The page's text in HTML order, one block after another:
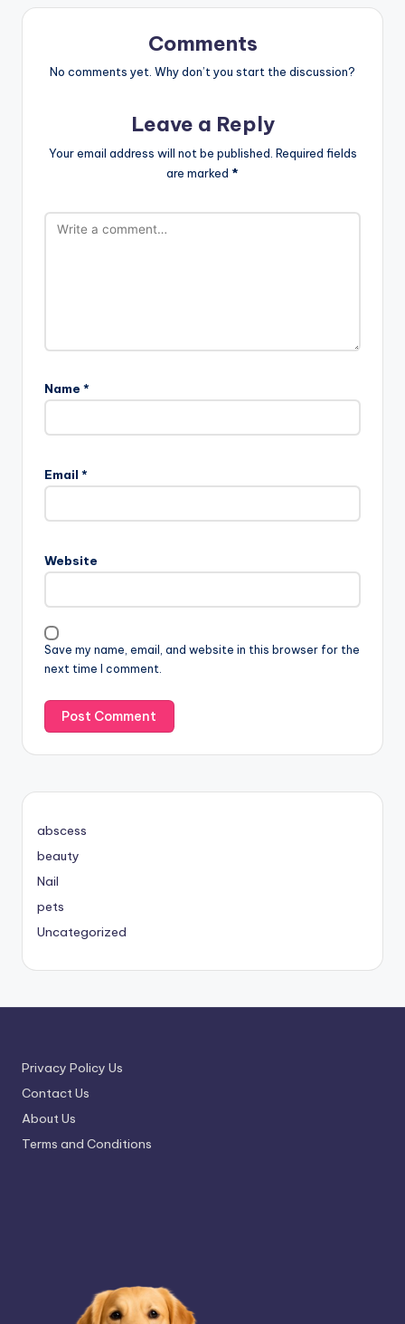
Comments
No comments yet. Why don’t you start the discussion?
Leave a Reply
Your email address will not be published. Required fields
are marked *
Name *
Email *
Website
Save my name, email, and website in this browser for the
next time I comment.
abscess
beauty
Nail
pets
Uncategorized
Privacy Policy Us
Contact Us
About Us
Terms and Conditions